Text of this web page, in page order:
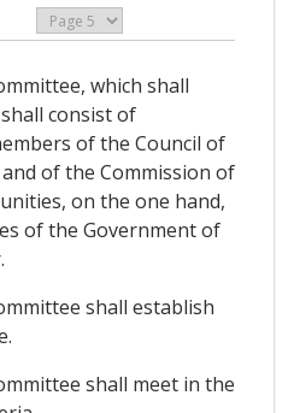
which shall
consist of
of the Council of
of the Commission of
on the one hand,
of the Government of
shall establish
shall meet in the